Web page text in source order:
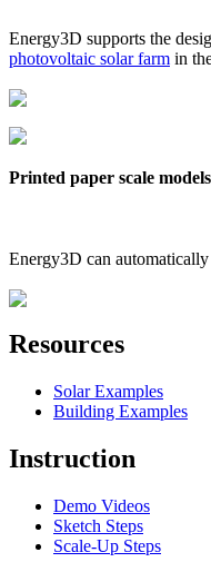
Energy3D supports the
photovoltaic solar farm in
Printed paper scale models
Energy3D can
Resources
Solar Examples
Building Examples
Instruction
Demo Videos
Sketch Steps
Scale-Up Steps